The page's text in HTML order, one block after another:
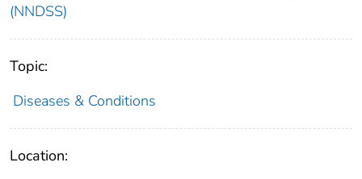
(NNDSS)
Topic:
Diseases & Conditions
Location: